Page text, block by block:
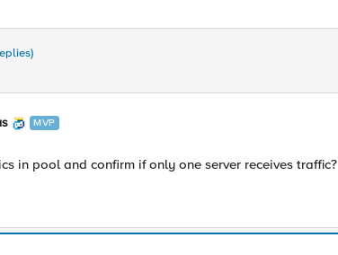
MVP
in pool and confirm if only one server receives traffic?